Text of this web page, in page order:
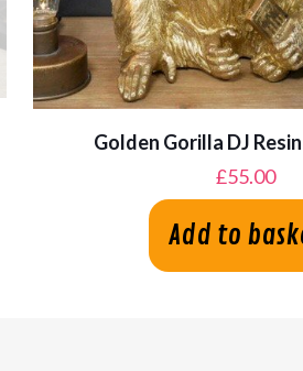
Golden Gorilla DJ
£55.00
Add to